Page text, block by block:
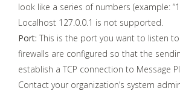
look like a series of numbers (example:
Localhost 127.0.0.1 is not supported.
Port: This is the port you want to listen
firewalls are configured so that the
establish a TCP connection to Message
Contact your organization’s system